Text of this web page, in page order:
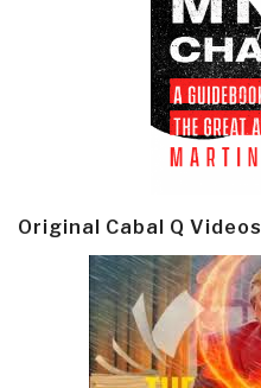
Original Cabal Q Videos